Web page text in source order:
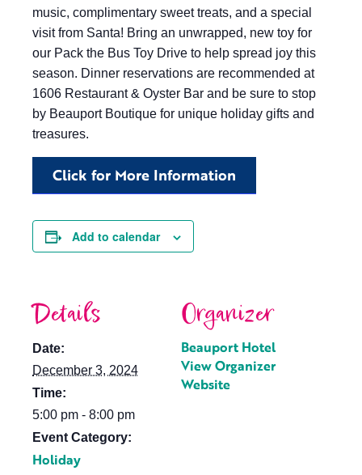
music, complimentary sweet treats, and a special
visit from Santa! Bring an unwrapped, new toy for
our Pack the Bus Toy Drive to help spread joy this
season. Dinner reservations are recommended at
1606 Restaurant & Oyster Bar and be sure to stop
by Beauport Boutique for unique holiday gifts and
treasures.
Click for More Information
Add to calendar
Details
Date:
December 3, 2024
Time:
5:00 pm - 8:00 pm
Event Category:
Holiday
Organizer
Beauport Hotel
View Organizer
Website